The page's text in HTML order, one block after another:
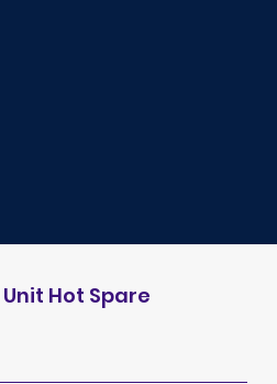
Hot Spare